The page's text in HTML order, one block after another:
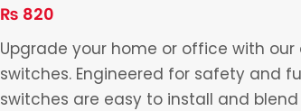
₨ 820
Upgrade your home or office with our
switches. Engineered for safety and
switches are easy to install and